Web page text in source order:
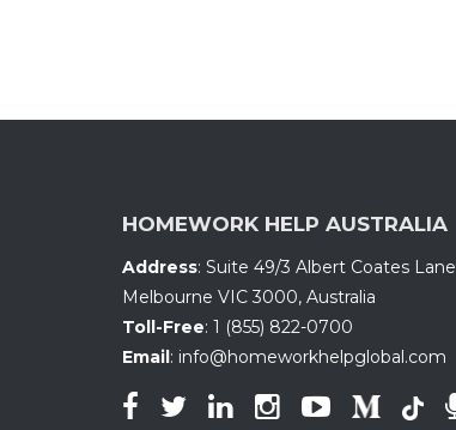
HOMEWORK HELP AUSTRALIA
Address: Suite 49/3 Albert Coates Lane
Melbourne VIC 3000, Australia
Toll-Free: 1 (855) 822-0700
Email: info@homeworkhelpglobal.com